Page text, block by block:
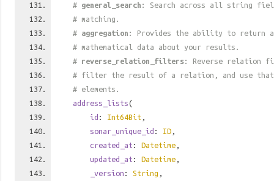
# general_search : Search across all string
# matching.
# aggregation : Provides the ability to return
# mathematical data about your results.
# reverse_relation_filters: Reverse relation
# filter the result of a relation, and use
# elements.
address_lists(
id : Int64Bit ,
sonar_unique_id : ID ,
created_at : Datetime ,
updated_at : Datetime ,
_version : String ,